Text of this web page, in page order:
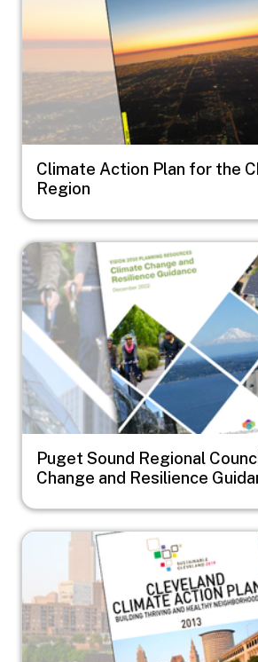
Climate Action Plan for the
Region
Image
Puget Sound Regional
Change and Resilience
Image